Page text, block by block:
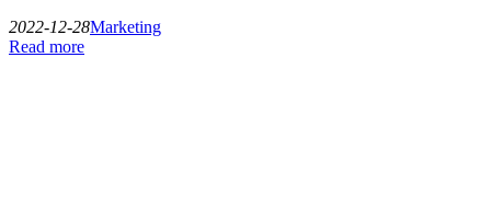
2022-12-28Marketing
Read more